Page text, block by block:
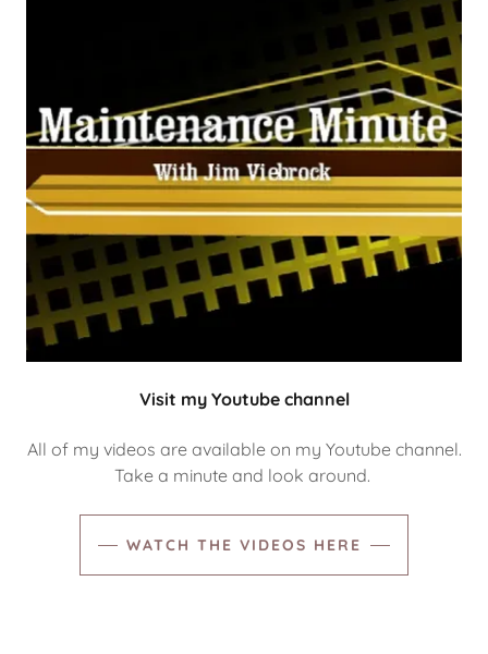
Visit my Youtube channel
All of my videos are available on my Youtube channel.
Take a minute and look around.
WATCH THE VIDEOS HERE